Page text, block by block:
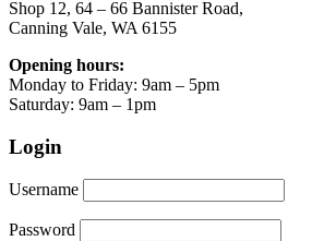
Shop 12, 64 – 66 Bannister Road,
Canning Vale, WA 6155
Opening hours:
Monday to Friday: 9am – 5pm
Saturday: 9am – 1pm
Login
Username
Password